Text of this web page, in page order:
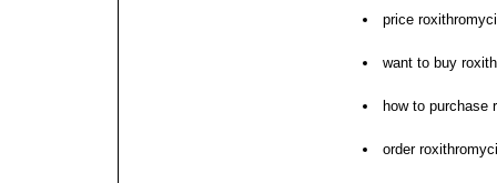
price
want to buy
how to purchase
order